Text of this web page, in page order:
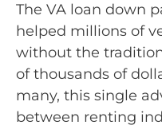
The VA loan down
helped millions of
without the
of thousands of
many, this single
between renting